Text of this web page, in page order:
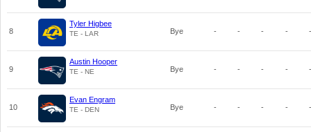
8
Tyler Higbee
TE - LAR Bye - - - - -
9
Austin Hooper
TE - NE Bye - - - - -
10
Evan Engram
TE - DEN Bye - - - - -